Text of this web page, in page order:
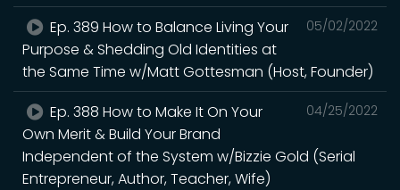
05/02/2022
Ep. 389 How to Balance Living Your
Purpose & Shedding Old Identities at
the Same Time w/Matt Gottesman (Host, Founder)
04/25/2022
Ep. 388 How to Make It On Your
Own Merit & Build Your Brand
Independent of the System w/Bizzie Gold (Serial
Entrepreneur, Author, Teacher, Wife)